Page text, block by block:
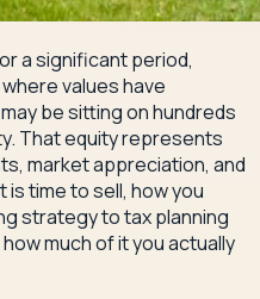
a significant period,
values have
be sitting on hundreds
That equity represents
market appreciation, and
time to sell, how you
strategy to tax planning
much of it you actually